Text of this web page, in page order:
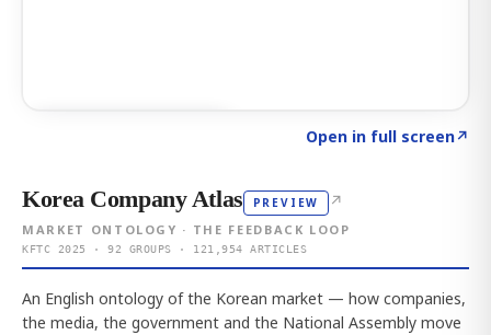
Open in full screen↗
Korea Company Atlas PREVIEW ↗
MARKET ONTOLOGY · THE FEEDBACK LOOP
KFTC 2025 · 92 GROUPS · 121,954 ARTICLES
An English ontology of the Korean market — how companies,
the media, the government and the National Assembly move